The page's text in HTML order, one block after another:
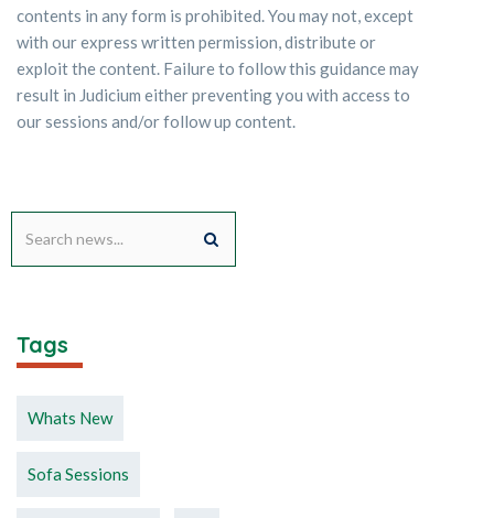
contents in any form is prohibited. You may not, except
with our express written permission, distribute or
exploit the content. Failure to follow this guidance may
result in Judicium either preventing you with access to
our sessions and/or follow up content.
Tags
Whats New
Sofa Sessions